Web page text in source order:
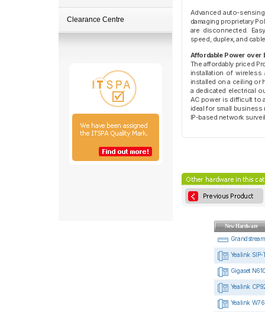
Clearance Centre
Advanced auto-
damaging proprietary
are disconnected.
speed, duplex, and
Affordable Power over
The affordably priced
installation of wireless
installed on a ceiling or
a dedicated electrical
AC power is difficult to
ideal for small
IP-based network
New Hardware
Yealink SIP-
Gigaset
Yealink
Yealink